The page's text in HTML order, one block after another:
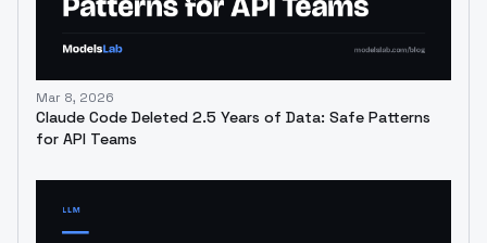
Mar 8, 2026
Claude Code Deleted 2.5 Years of Data: Safe Patterns
for API Teams